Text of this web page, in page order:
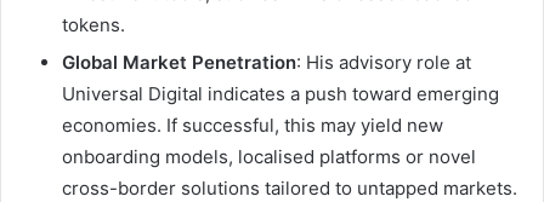
tokens.
Global Market Penetration: His advisory role at
Universal Digital indicates a push toward emerging
economies. If successful, this may yield new
onboarding models, localised platforms or novel
cross-border solutions tailored to untapped markets.